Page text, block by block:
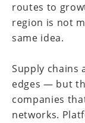
routes to
region is not
same idea.
Supply chains
edges — but
companies
networks.